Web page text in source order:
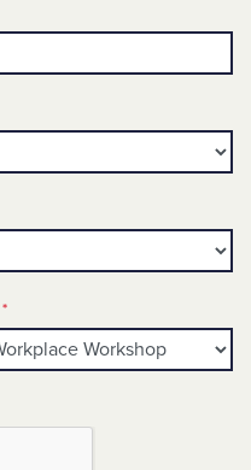
*Required